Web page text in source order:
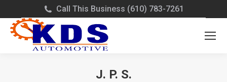
Call This Business (610) 783-7261
J. P. S.